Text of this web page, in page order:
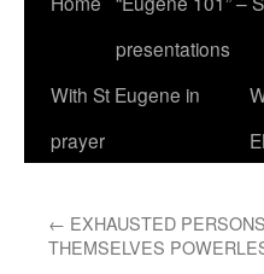
presentations
With St Eugene in
prayer
← EXHAUSTED
THEMSELVES